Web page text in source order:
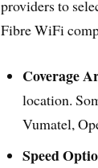
providers to
Fibre WiFi
Coverage
location.
Vumatel,
Speed